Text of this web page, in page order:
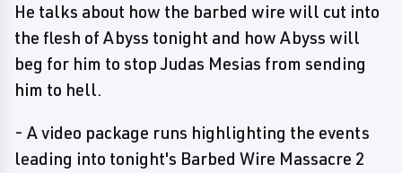
He talks about how the barbed wire will cut into
the flesh of Abyss tonight and how Abyss will
beg for him to stop Judas Mesias from sending
him to hell.
- A video package runs highlighting the events
leading into tonight's Barbed Wire Massacre 2